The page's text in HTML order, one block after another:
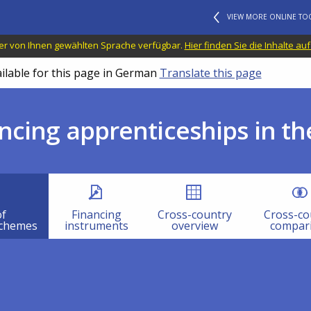
VIEW MORE ONLINE
von Ihnen gewählten Sprache verfügbar. Hier finden Sie die Inhalte
for this page in German Translate this page
apprenticeships in
Financing
instruments
Cross-country
overview
Cross-